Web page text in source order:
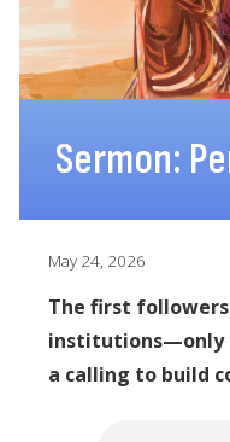
Sermon:
May 24, 2026
The first followers
institutions—only
a calling to build